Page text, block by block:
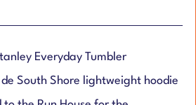
Everyday Tumbler
South Shore lightweight hoodie